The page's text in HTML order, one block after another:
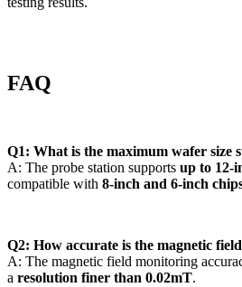
FAQ
Q1: What is the maximum wafer size
A: The probe station supports up to 12-
compatible with 8-inch and 6-inch
Q2: How accurate is the magnetic
A: The magnetic field monitoring
a resolution finer than 0.02mT.